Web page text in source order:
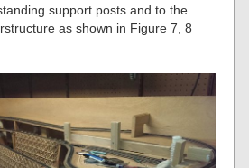
support posts and to the
as shown in Figure 7, 8